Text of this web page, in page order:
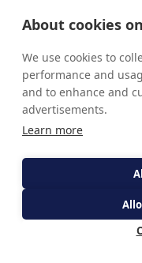
About cookies
We use cookies to
performance and
and to enhance and
advertisements.
Learn more